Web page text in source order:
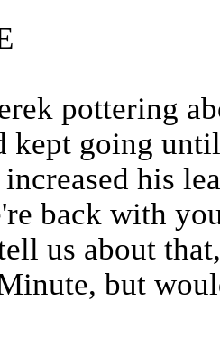
pottering
kept going
his
back with
us about
but